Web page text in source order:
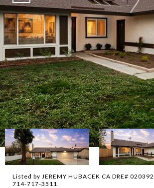
Listed by JEREMY HUBACEK CA DRE#
714-717-3511